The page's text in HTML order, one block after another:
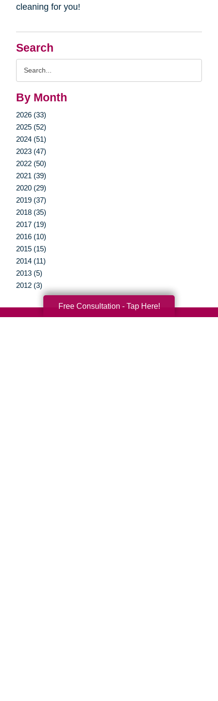
Search
By Month
2026 (33)
2025 (52)
2024 (51)
2023 (47)
2022 (50)
2021 (39)
2020 (29)
2019 (37)
2018 (35)
2017 (19)
2016 (10)
2015 (15)
2014 (11)
2013 (5)
2012 (3)
cleaning for you!
Free Consultation - Tap Here!